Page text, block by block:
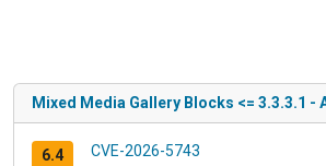
Mixed Media Gallery Blocks <= 3.3.3.1
6.4 CVE-2026-5743